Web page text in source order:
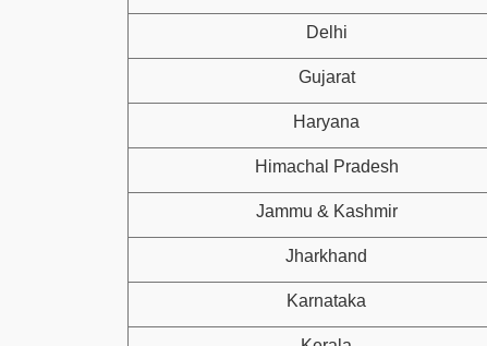
Delhi
Gujarat
Haryana
Himachal Pradesh
Jammu & Kashmir
Jharkhand
Karnataka